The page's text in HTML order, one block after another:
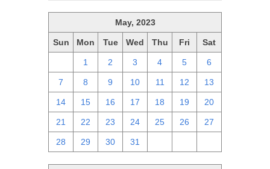
May, 2023
Sun Mon Tue Wed Thu Fri Sat
1 2 3 4 5 6
7 8 9 10 11 12 13
14 15 16 17 18 19 20
21 22 23 24 25 26 27
28 29 30 31